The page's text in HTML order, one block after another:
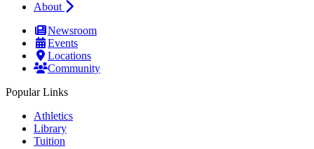
About
Newsroom
Events
Locations
Community
Popular Links
Athletics
Library
Tuition